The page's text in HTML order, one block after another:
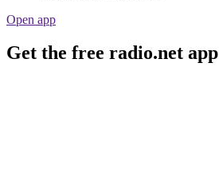
Open app
Get the free radio.net app